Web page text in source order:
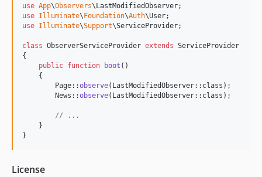
use App\Observers\ LastModifiedObserver
use Illuminate\ Foundation\Auth\User
use Illuminate\Support\ServiceProvider;
class ObserverServiceProvider extends ServiceProvider
{
public function boot ()
    {
        Page::
observe(LastModifiedObserver::class);
        News::
observe(LastModifiedObserver::class);
// ...
    }
}
License